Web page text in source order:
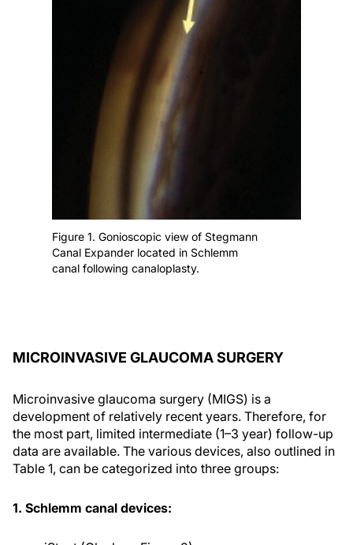
Figure 1. Gonioscopic view of Stegmann
Canal Expander located in Schlemm
canal following canaloplasty.
MICROINVASIVE GLAUCOMA SURGERY
Microinvasive glaucoma surgery (MIGS) is a
development of relatively recent years. Therefore, for
the most part, limited intermediate (1–3 year) follow-up
data are available. The various devices, also outlined in
Table 1, can be categorized into three groups:
1. Schlemm canal devices: